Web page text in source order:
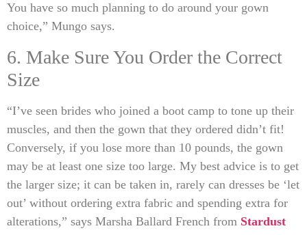
You have so much planning to do around your gown
choice,” Mungo says.
6. Make Sure You Order the Correct
Size
“I’ve seen brides who joined a boot camp to tone up their
muscles, and then the gown that they ordered didn’t fit!
Conversely, if you lose more than 10 pounds, the gown
may be at least one size too large. My best advice is to get
the larger size; it can be taken in, rarely can dresses be ‘let
out’ without ordering extra fabric and spending extra for
alterations,” says Marsha Ballard French from Stardust